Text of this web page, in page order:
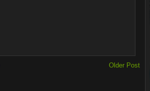
Older Post